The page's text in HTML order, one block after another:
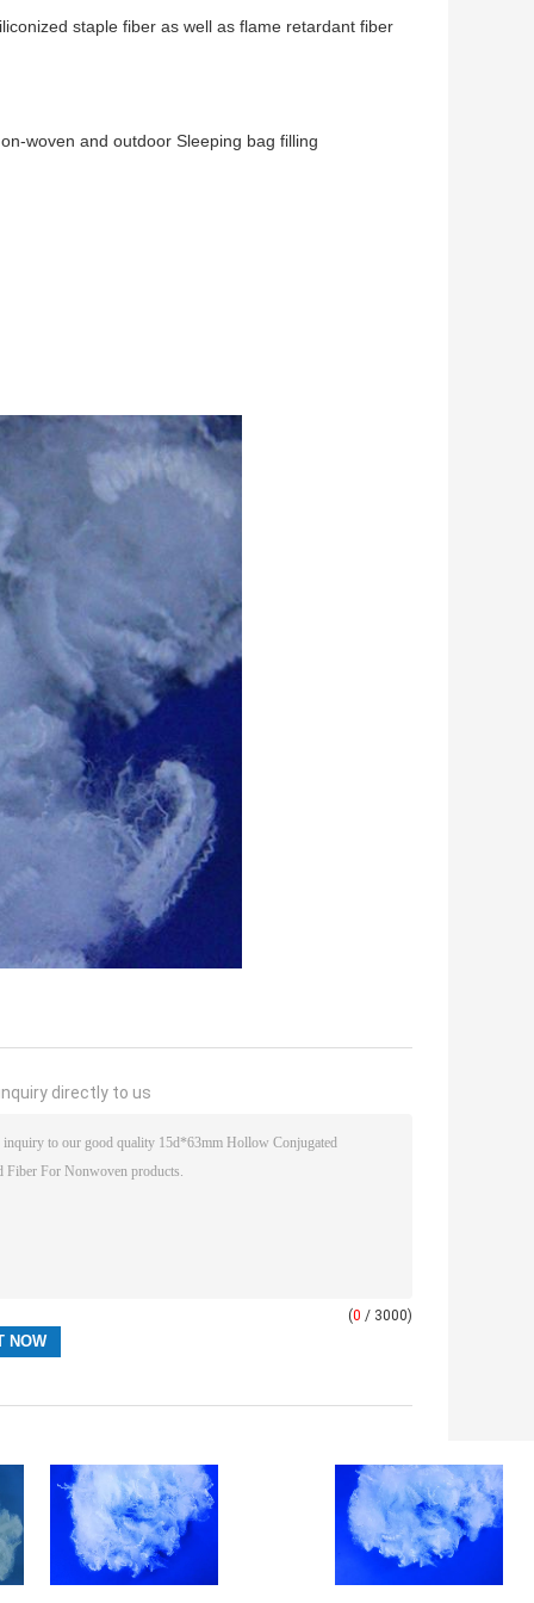
staple fiber as well as flame retardant fiber
woven and outdoor Sleeping bag filling
directly to us
(0 / 3000)